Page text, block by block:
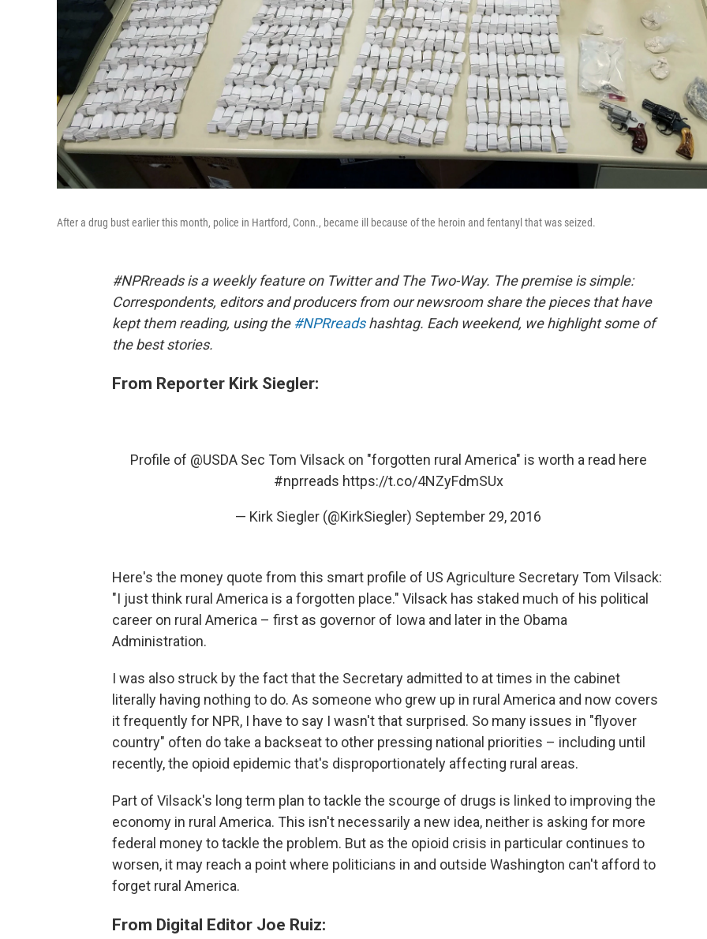
After a drug bust earlier this month, police in Hartford, Conn., became ill because of the heroin and fentanyl that was seized.
#NPRreads is a weekly feature on Twitter and The Two-Way. The premise is simple:
Correspondents, editors and producers from our newsroom share the pieces that have
kept them reading, using the #NPRreadshashtag. Each weekend, we highlight some of
the best stories.
From Reporter Kirk Siegler:
Profile of @USDASec Tom Vilsack on "forgotten rural America" is worth a read here
#nprreads https://t.co/4NZyFdmSUx
— Kirk Siegler (@KirkSiegler) September 29, 2016
Here's the money quote from this smart profile of US Agriculture Secretary Tom Vilsack:
"I just think rural America is a forgotten place." Vilsack has staked much of his political
career on rural America – first as governor of Iowa and later in the Obama
Administration.
I was also struck by the fact that the Secretary admitted to at times in the cabinet
literally having nothing to do. As someone who grew up in rural America and now covers
it frequently for NPR, I have to say I wasn't that surprised. So many issues in "flyover
country" often do take a backseat to other pressing national priorities – including until
recently, the opioid epidemic that's disproportionately affecting rural areas.
Part of Vilsack's long term plan to tackle the scourge of drugs is linked to improving the
economy in rural America. This isn't necessarily a new idea, neither is asking for more
federal money to tackle the problem. But as the opioid crisis in particular continues to
worsen, it may reach a point where politicians in and outside Washington can't afford to
forget rural America.
From Digital Editor Joe Ruiz: